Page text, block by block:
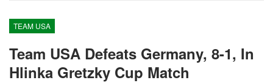
TEAM USA
Team USA Defeats Germany, 8-1, In
Hlinka Gretzky Cup Match